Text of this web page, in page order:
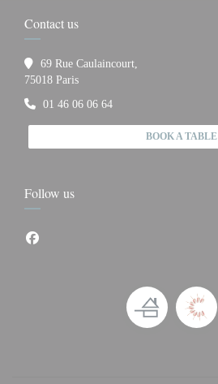
Contact us
69 Rue Caulaincourt,
75018 Paris((opens in a new window))
01 46 06 06 64
BOOK A TABLE
Follow us
Facebook ((opens in a new window))